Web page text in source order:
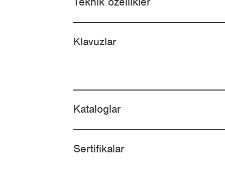
Klavuzlar
Kataloglar
Sertifikalar